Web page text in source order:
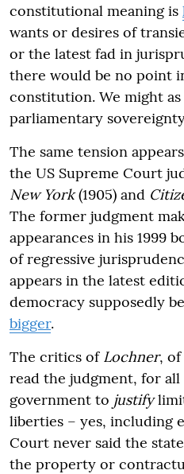
constitutional meaning is
wants or desires of
or the latest fad in
there would be no point
constitution. We might
parliamentary
The same tension
the US Supreme Court
New York(1905) and
The former judgment
appearances in his 1999
of regressive
appears in the latest
democracy supposedly
bigger.
The critics of Lochner,
read the judgment, for
government to justify
liberties – yes, including
Court never said the
the property or